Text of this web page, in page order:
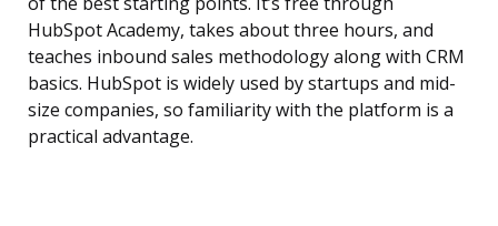
HubSpot Academy, takes about three hours, and
teaches inbound sales methodology along with CRM
basics. HubSpot is widely used by startups and mid-
size companies, so familiarity with the platform is a
practical advantage.